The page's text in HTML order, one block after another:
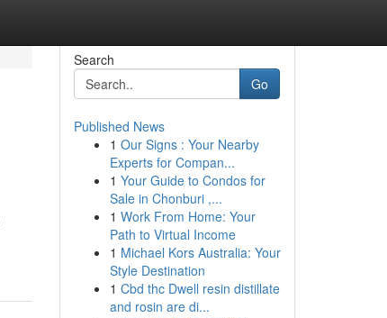
Search
Go
Published News
1 Our Signs : Your Nearby
Experts for Compan...
1 Your Guide to Condos for
Sale in Chonburi ,...
1 Work From Home: Your
Path to Virtual Income
1 Michael Kors Australia: Your
Style Destination
1 Cbd thc Dwell resin distillate
and rosin are di...